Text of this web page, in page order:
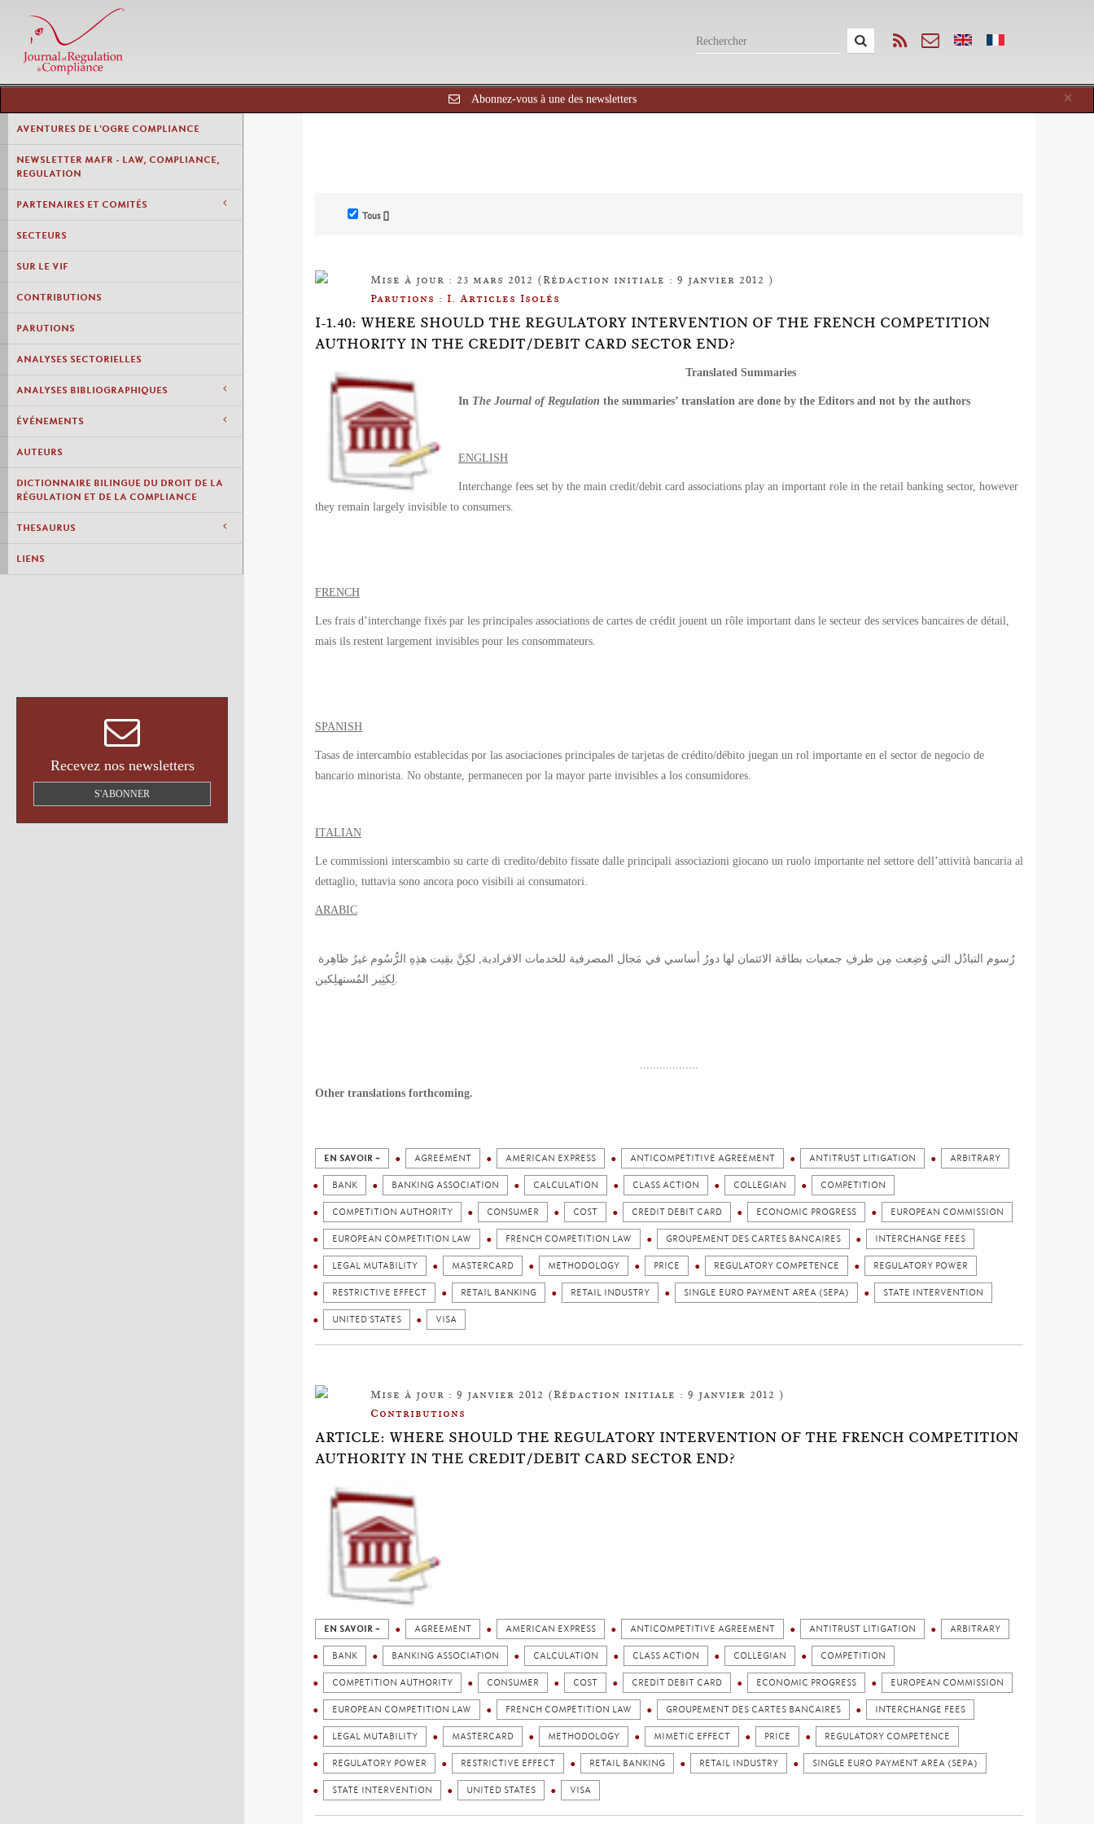
×
Abonnez-vous à une des newsletters
AVENTURES DE L'OGRE COMPLIANCE
NEWSLETTER MAFR - LAW, COMPLIANCE,
REGULATION
PARTENAIRES ET COMITÉS
SECTEURS
SUR LE VIF
CONTRIBUTIONS
PARUTIONS
ANALYSES SECTORIELLES
ANALYSES BIBLIOGRAPHIQUES
ÉVÉNEMENTS
AUTEURS
DICTIONNAIRE BILINGUE DU DROIT DE LA
RÉGULATION ET DE LA COMPLIANCE
THESAURUS
LIENS
Recevez nos newsletters
S'ABONNER
Tous []
Mise à jour : 23 mars 2012 (Rédaction initiale : 9 janvier 2012 )
Parutions : I. Articles Isolés
I-1.40: WHERE SHOULD THE REGULATORY INTERVENTION OF THE FRENCH COMPETITION
AUTHORITY IN THE CREDIT/DEBIT CARD SECTOR END?
Translated Summaries
In The Journal of Regulation the summaries’ translation are done by the Editors and not by the authors
ENGLISH
Interchange fees set by the main credit/debit card associations play an important role in the retail banking sector, however
they remain largely invisible to consumers.
FRENCH
Les frais d’interchange fixés par les principales associations de cartes de crédit jouent un rôle important dans le secteur des services bancaires de détail,
mais ils restent largement invisibles pour les consommateurs.
SPANISH
Tasas de intercambio establecidas por las asociaciones principales de tarjetas de crédito/débito juegan un rol importante en el sector de negocio de
bancario minorista. No obstante, permanecen por la mayor parte invisibles a los consumidores.
ITALIAN
Le commissioni interscambio su carte di credito/debito fissate dalle principali associazioni giocano un ruolo importante nel settore dell’attività bancaria al
dettaglio, tuttavia sono ancora poco visibili ai consumatori.
ARABIC
لِكثِير المُستهلِكين.
..................
Other translations forthcoming.
EN SAVOIR + AGREEMENT AMERICAN EXPRESS ANTICOMPETITIVE AGREEMENT ANTITRUST LITIGATION ARBITRARY
BANK BANKING ASSOCIATION CALCULATION CLASS ACTION COLLEGIAN COMPETITION
COMPETITION AUTHORITY CONSUMER COST CREDIT DEBIT CARD ECONOMIC PROGRESS EUROPEAN COMMISSION
EUROPEAN COMPETITION LAW FRENCH COMPETITION LAW GROUPEMENT DES CARTES BANCAIRES INTERCHANGE FEES
LEGAL MUTABILITY MASTERCARD METHODOLOGY PRICE REGULATORY COMPETENCE REGULATORY POWER
RESTRICTIVE EFFECT RETAIL BANKING RETAIL INDUSTRY SINGLE EURO PAYMENT AREA (SEPA) STATE INTERVENTION
UNITED STATES VISA
Mise à jour : 9 janvier 2012 (Rédaction initiale : 9 janvier 2012 )
Contributions
ARTICLE: WHERE SHOULD THE REGULATORY INTERVENTION OF THE FRENCH COMPETITION
AUTHORITY IN THE CREDIT/DEBIT CARD SECTOR END?
EN SAVOIR + AGREEMENT AMERICAN EXPRESS ANTICOMPETITIVE AGREEMENT ANTITRUST LITIGATION ARBITRARY
BANK BANKING ASSOCIATION CALCULATION CLASS ACTION COLLEGIAN COMPETITION
COMPETITION AUTHORITY CONSUMER COST CREDIT DEBIT CARD ECONOMIC PROGRESS EUROPEAN COMMISSION
EUROPEAN COMPETITION LAW FRENCH COMPETITION LAW GROUPEMENT DES CARTES BANCAIRES INTERCHANGE FEES
LEGAL MUTABILITY MASTERCARD METHODOLOGY MIMETIC EFFECT PRICE REGULATORY COMPETENCE
REGULATORY POWER RESTRICTIVE EFFECT RETAIL BANKING RETAIL INDUSTRY SINGLE EURO PAYMENT AREA (SEPA)
STATE INTERVENTION UNITED STATES VISA